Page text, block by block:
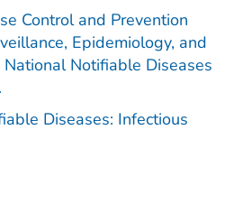
Control and Prevention
Epidemiology, and
Notifiable Diseases
Diseases: Infectious